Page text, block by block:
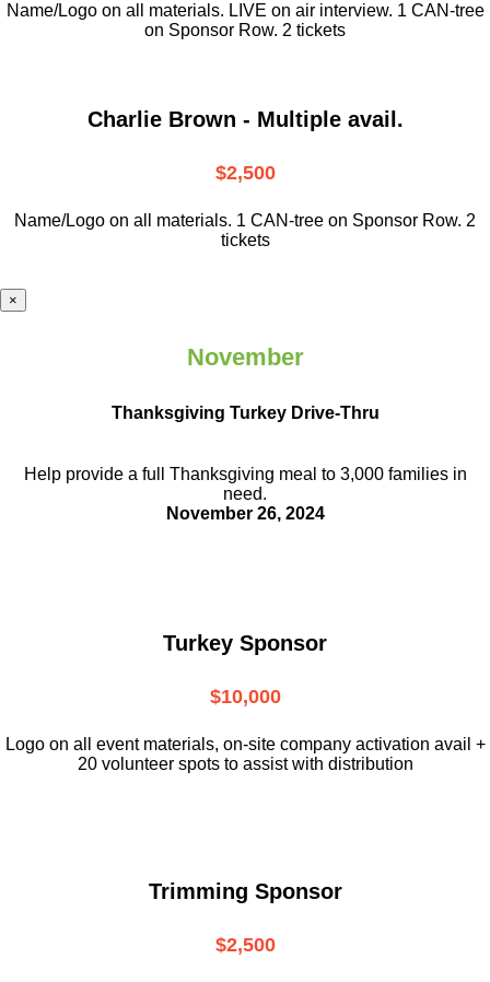
Name/Logo on all materials. LIVE on air interview. 1 CAN-tree
on Sponsor Row. 2 tickets
Charlie Brown - Multiple avail.
$2,500
Name/Logo on all materials. 1 CAN-tree on Sponsor Row. 2
tickets
×
November
Thanksgiving Turkey Drive-Thru
Help provide a full Thanksgiving meal to 3,000 families in
need.
November 26, 2024
Turkey Sponsor
$10,000
Logo on all event materials, on-site company activation avail +
20 volunteer spots to assist with distribution
Trimming Sponsor
$2,500